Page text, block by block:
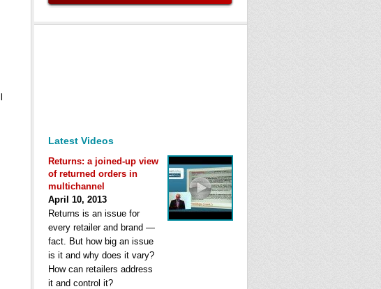
Latest Videos
Returns: a joined-up view
of returned orders in
multichannel
April 10, 2013
Returns is an issue for
every retailer and brand —
fact. But how big an issue
is it and why does it vary?
How can retailers address
it and control it?